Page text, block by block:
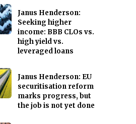
Janus Henderson:
Seeking higher
income: BBB CLOs vs.
high yield vs.
leveraged loans
Janus Henderson: EU
securitisation reform
marks progress, but
the job is not yet done